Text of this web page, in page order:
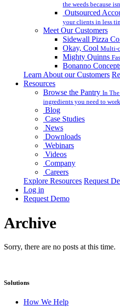
the weeds because
Outsourced
your clients in less
Meet Our Customers
Sidewall Pizza
Okay, Cool Multi-
Mighty Quinns
Bonanno
Learn About our Customers
Resources
Browse the Pantry In
ingredients you need to
Blog
Case Studies
News
Downloads
Webinars
Videos
Company
Careers
Explore Resources Request
Log in
Request Demo
Archive
Sorry, there are no posts at this time.
Solutions
How We Help